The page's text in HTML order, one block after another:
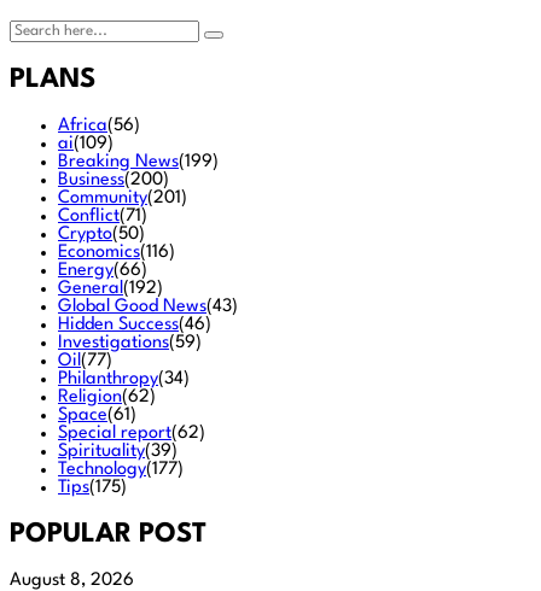
PLANS
Africa(56)
ai(109)
Breaking News(199)
Business(200)
Community(201)
Conflict(71)
Crypto(50)
Economics(116)
Energy(66)
General (192)
Global Good News(43)
Hidden Success(46)
Investigations(59)
Oil (77)
Philanthropy(34)
Religion(62)
Space(61)
Special report(62)
Spirituality(39)
Technology(177)
Tips(175)
POPULAR POST
August 8, 2026